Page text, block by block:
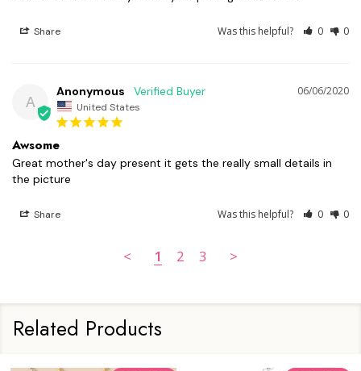
Share Was this helpful? 0 0
A
06/06/2020
Anonymous
United States
Awsome
Great mother's day present it gets the really small details in
the picture
Share Was this helpful? 0 0
< 1 2 3 >
Related Products